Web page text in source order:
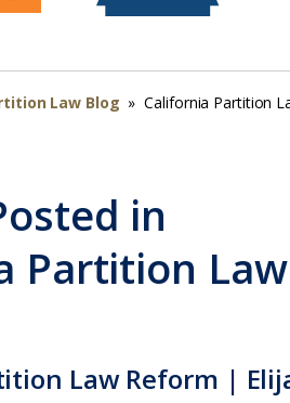
Law Blog » California Partition
in
Partition Law
Law Reform |